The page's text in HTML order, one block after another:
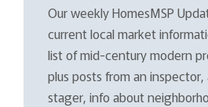
Our weekly HomesMSP
current local market
list of mid-century modern
plus posts from an inspector,
stager, info about